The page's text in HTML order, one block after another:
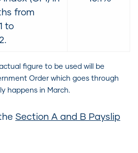
from
to
figure to be used will be
Order which goes through
happens in March.
Section A and B Payslip